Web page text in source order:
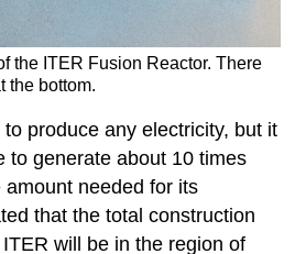
the ITER Fusion Reactor. There
the bottom.
produce any electricity, but it
to generate about 10 times
needed for its
that the total construction
will be in the region of